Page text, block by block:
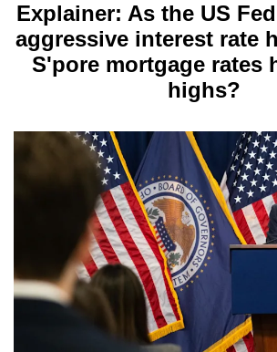
Menu
Explainer: As the US
aggressive interest rate
S'pore mortgage rates
highs?
longer
supported
know
switch
browsers
but